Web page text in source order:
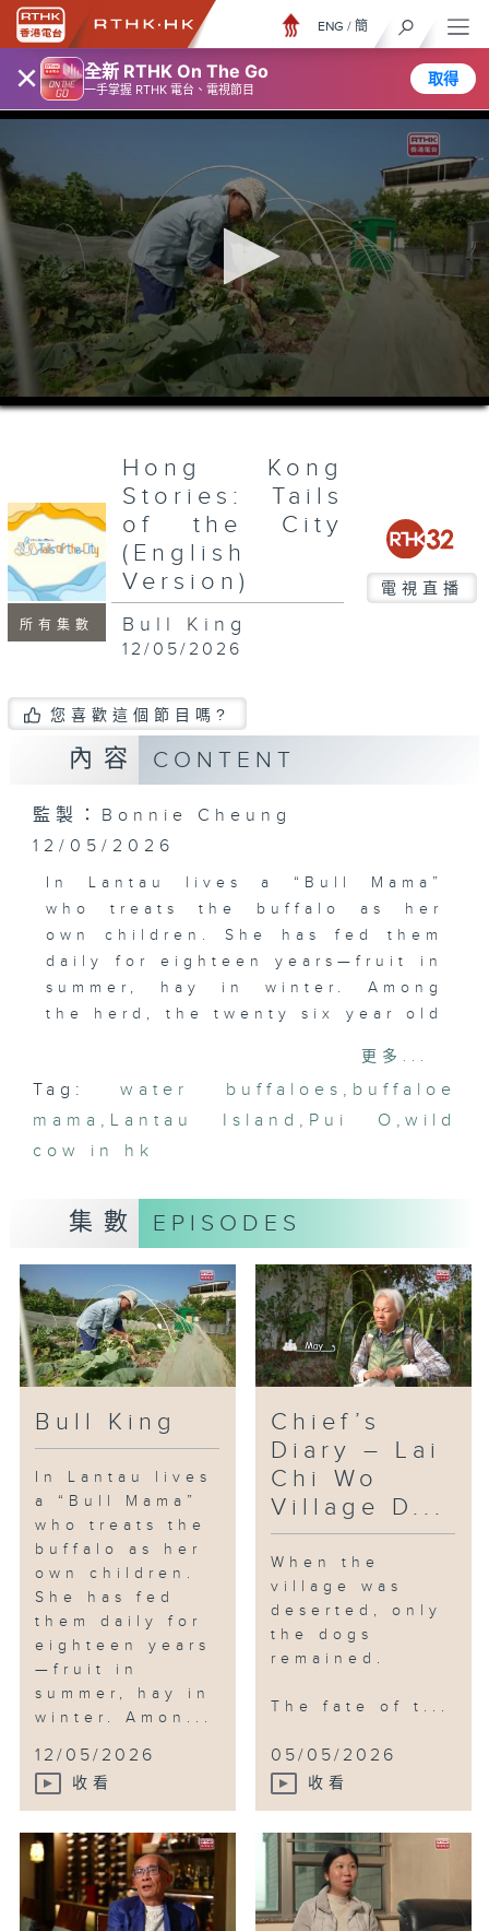
× 全新 RTHK On The Go
一手掌握 RTHK 電台、電視節目
取得
ENG / 簡
0
seconds
所有集數
Hong Kong
Stories: Tails
of the City
(English
Version)
電視直播
Bull King
12/05/2026
您喜歡這個節目嗎?
內容 CONTENT
監製：Bonnie Cheung
12/05/2026
In Lantau lives a “Bull Mama”
who treats the buffalo as her
own children. She has fed them
daily for eighteen years—fruit in
summer, hay in winter. Among
the herd, the twenty six year old
king, rarely challenged. Yet
youth is hard to resist: when
young buffalo from Cheung Sha
came to Pui O to contest his
rounds but was left exhausted,
unwilling to fight again. He
retreated to Mui Wo for respite,
only to face capture by the
Agriculture, Fisheries and
Conservation Department. Bull
Mama also worried that the
authorities might sterilize him.
the helpless fate of an aging
更多...
Tag: water buffaloes , buffaloe
mama , Lantau Island , Pui O , wild
cow in hk
集數 EPISODES
Bull King
In Lantau lives
a “Bull Mama”
who treats the
buffalo as her
own children.
She has fed
them daily for
eighteen years
—fruit in
summer, hay in
winter. Amon...
12/05/2026
收看
Chief’s
Diary – Lai
Chi Wo
Village D...
When the
village was
deserted, only
the dogs
remained.
The fate of t...
05/05/2026
收看